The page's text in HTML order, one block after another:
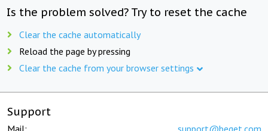
Is the problem solved? Try to reset the cache
Clear the cache automatically
Reload the page by pressing
Clear the cache from your browser settings
Support
Mail: support@beget.com